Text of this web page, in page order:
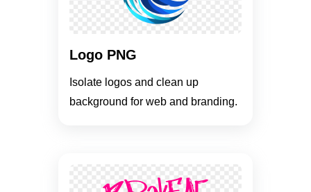
Logo PNG
Isolate logos and clean up
background for web and branding.